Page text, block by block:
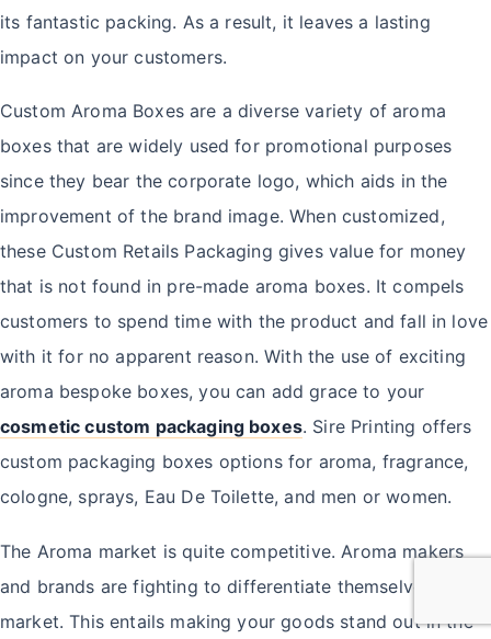
its fantastic packing. As a result, it leaves a lasting
impact on your customers.
Custom Aroma Boxes are a diverse variety of aroma
boxes that are widely used for promotional purposes
since they bear the corporate logo, which aids in the
improvement of the brand image. When customized,
these Custom Retails Packaging gives value for money
that is not found in pre-made aroma boxes. It compels
customers to spend time with the product and fall in love
with it for no apparent reason. With the use of exciting
aroma bespoke boxes, you can add grace to your
cosmetic custom packaging boxes. Sire Printing offers
custom packaging boxes options for aroma, fragrance,
cologne, sprays, Eau De Toilette, and men or women.
The Aroma market is quite competitive. Aroma makers
and brands are fighting to differentiate themselves in the
market. This entails making your goods stand out in the